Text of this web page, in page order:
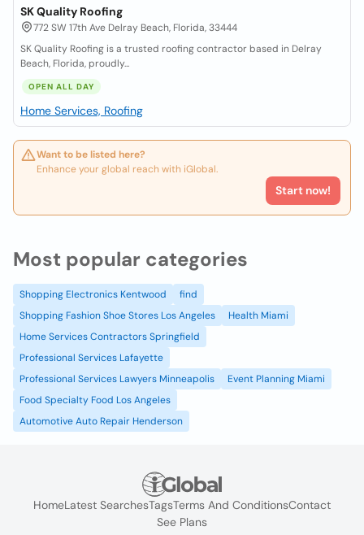
SK Quality Roofing
772 SW 17th Ave Delray Beach, Florida, 33444
SK Quality Roofing is a trusted roofing contractor based in Delray
Beach, Florida, proudly...
OPEN ALL DAY
Home Services, Roofing
Want to be listed here?
Enhance your global reach with iGlobal.
Start now!
Most popular categories
Shopping Electronics Kentwood
find
Shopping Fashion Shoe Stores Los Angeles
Health Miami
Home Services Contractors Springfield
Professional Services Lafayette
Professional Services Lawyers Minneapolis
Event Planning Miami
Food Specialty Food Los Angeles
Automotive Auto Repair Henderson
HomeLatest SearchesTagsTerms And ConditionsContact
See Plans